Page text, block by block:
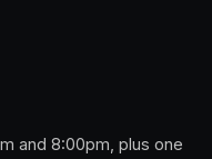
and 8:00pm, plus one